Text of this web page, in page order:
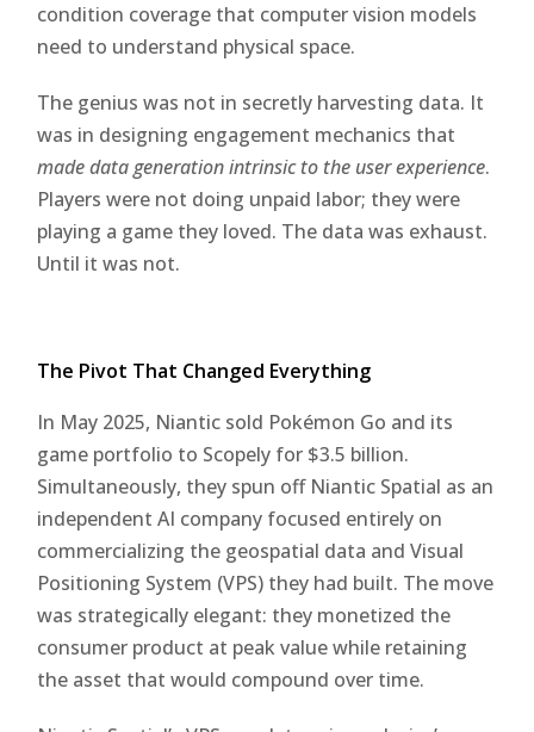
condition coverage that computer vision models
need to understand physical space.
The genius was not in secretly harvesting data. It
was in designing engagement mechanics that
made data generation intrinsic to the user experience.
Players were not doing unpaid labor; they were
playing a game they loved. The data was exhaust.
Until it was not.
The Pivot That Changed Everything
In May 2025, Niantic sold Pokémon Go and its
game portfolio to Scopely for $3.5 billion.
Simultaneously, they spun off Niantic Spatial as an
independent AI company focused entirely on
commercializing the geospatial data and Visual
Positioning System (VPS) they had built. The move
was strategically elegant: they monetized the
consumer product at peak value while retaining
the asset that would compound over time.